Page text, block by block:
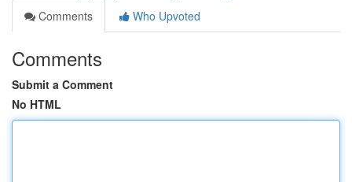
Comments
Who Upvoted
Comments
Submit a Comment
No HTML